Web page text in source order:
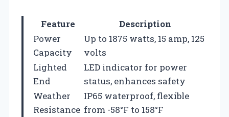
Feature
Description
Power
Capacity
Up to 1875 watts, 15 amp, 125
volts
Lighted
End
LED indicator for power
status, enhances safety
Weather
Resistance
IP65 waterproof, flexible
from -58°F to 158°F